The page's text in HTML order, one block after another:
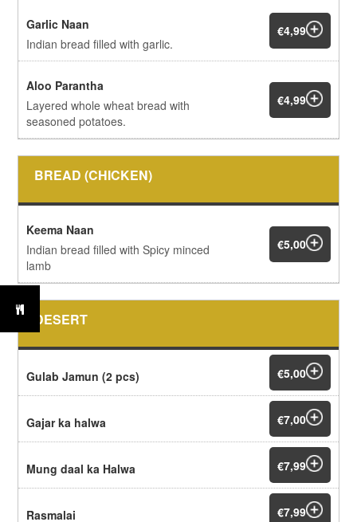
Garlic Naan
Indian bread filled with garlic.
€4,99
Aloo Parantha
Layered whole wheat bread with
seasoned potatoes.
€4,99
BREAD (CHICKEN)
Keema Naan
Indian bread filled with Spicy minced
lamb
€5,00
DESERT
Gulab Jamun (2 pcs) €5,00
Gajar ka halwa €7,00
Mung daal ka Halwa €7,99
Rasmalai €7,99